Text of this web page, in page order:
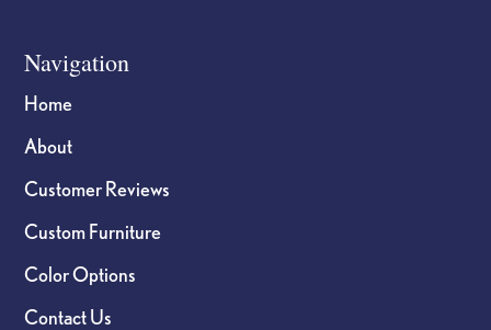
Navigation
Home
About
Customer Reviews
Custom Furniture
Color Options
Contact Us